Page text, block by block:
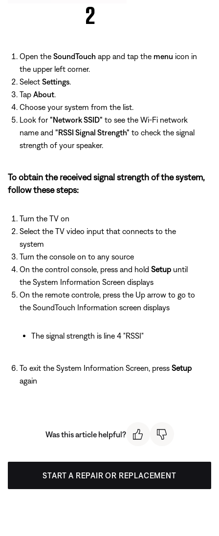
Open the SoundTouch app and tap the menu icon in
the upper left corner.
Select Settings.
Tap About.
Choose your system from the list.
Look for"Network SSID" to see the Wi-Fi network
name and "RSSI Signal Strength" to check the signal
strength of your speaker.
To obtain the received signal strength of the system,
follow these steps:
Turn the TV on
Select the TV video input that connects to the
system
Turn the console on to any source
On the control console, press and hold Setup until
the System Information Screen displays
On the remote controle, press the Up arrow to go to
the SoundTouch Information screen displays
The signal strength is line 4 "RSSI"
To exit the System Information Screen, press Setup
again
Was this article helpful?
START A REPAIR OR REPLACEMENT